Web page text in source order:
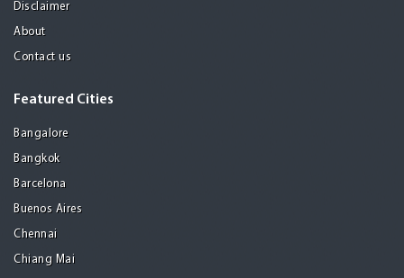
Disclaimer
About
Contact us
Featured Cities
Bangalore
Bangkok
Barcelona
Buenos Aires
Chennai
Chiang Mai